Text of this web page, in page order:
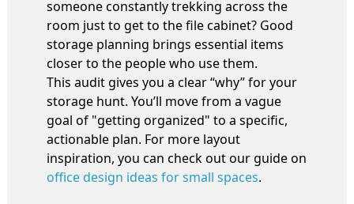
someone constantly trekking across the
room just to get to the file cabinet? Good
storage planning brings essential items
closer to the people who use them.
This audit gives you a clear “why” for your
storage hunt. You’ll move from a vague
goal of "getting organized" to a specific,
actionable plan. For more layout
inspiration, you can check out our guide on
office design ideas for small spaces.